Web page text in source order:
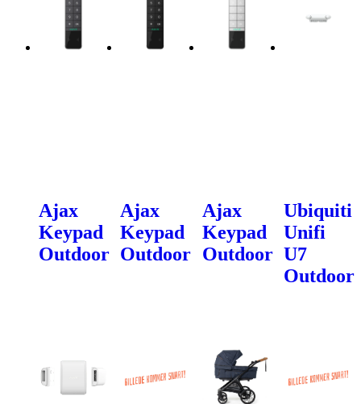
Ajax
Keypad
Outdoor
Ajax
Keypad
Outdoor
Ajax
Keypad
Outdoor
Ubiquiti
Unifi
U7
Outdoor